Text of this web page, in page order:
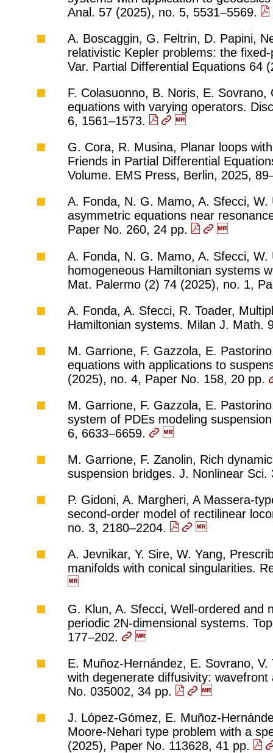
Anal. 57 (2025), no. 5, 5531–5569.
A. Boscaggin, G. Feltrin, D. Papini,
relativistic Kepler problems: the
Var. Partial Differential Equations
F. Colasuonno, B. Noris, E.
equations with varying operators.
6, 1561–1573.
G. Cora, R. Musina, Planar loops
Friends in Partial Differential
Volume. EMS Press, Berlin, 2025,
A. Fonda, N. G. Mamo, A. Sfecci,
asymmetric equations near
Paper No. 260, 24 pp.
A. Fonda, N. G. Mamo, A. Sfecci,
homogeneous Hamiltonian systems
Mat. Palermo (2) 74 (2025), no. 1,
A. Fonda, A. Sfecci, R. Toader,
Hamiltonian systems. Milan J. Math.
M. Garrione, F. Gazzola, E.
equations with applications to
(2025), no. 4, Paper No. 158, 20 pp.
M. Garrione, F. Gazzola, E.
system of PDEs modeling
6, 6633–6659.
M. Garrione, F. Zanolin, Rich
suspension bridges. J. Nonlinear
P. Gidoni, A. Margheri, A Massera-
second-order model of rectilinear
no. 3, 2180–2204.
A. Jevnikar, Y. Sire, W. Yang,
manifolds with conical singularities.
G. Klun, A. Sfecci, Well-ordered and
periodic 2N-dimensional systems.
177–202.
E. Muñoz-Hernández, E. Sovrano,
with degenerate diffusivity:
No. 035002, 34 pp.
J. López-Gómez, E. Muñoz-
Moore-Nehari type problem with a
(2025), Paper No. 113628, 41 pp.